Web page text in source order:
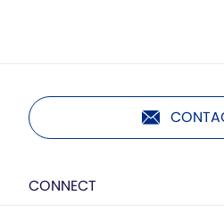
CONNECT